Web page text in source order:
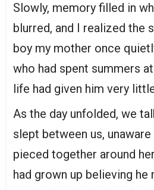
Slowly, memory filled in
blurred, and I realized the
boy my mother once
who had spent summers
life had given him very
As the day unfolded, we
slept between us,
pieced together around
had grown up believing he